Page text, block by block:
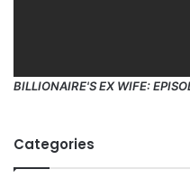
BILLIONAIRE'S EX WIFE:
Categories